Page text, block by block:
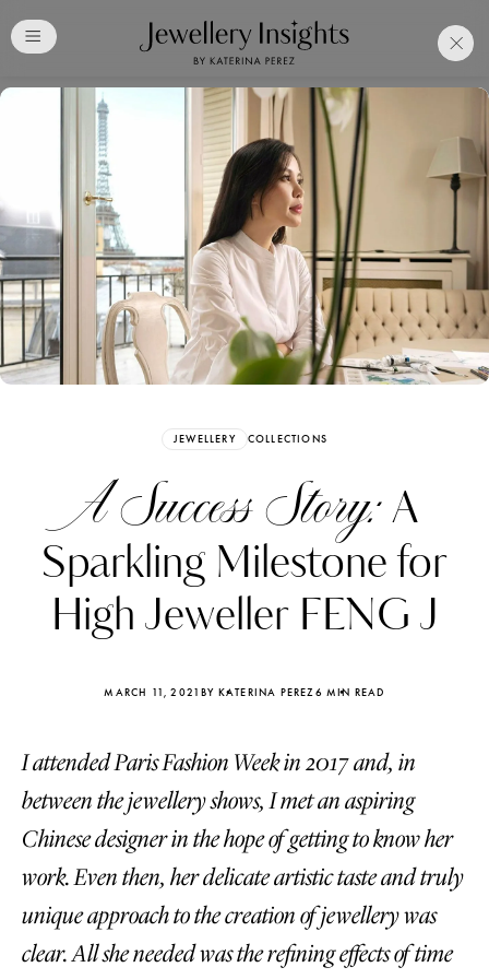
JEWELLERY COLLECTIONS
A Success Story:A
Sparkling Milestone for
High Jeweller FENG J
MARCH 11, 2021BY KATERINA PEREZ6 MIN READ
I attended Paris Fashion Week in 2017 and, in
between the jewellery shows, I met an aspiring
Chinese designer in the hope of getting to know her
work. Even then, her delicate artistic taste and truly
unique approach to the creation of jewellery was
clear. All she needed was the refining effects of time
Free Katerina PerezClub
Membership. Bookmark
Your Articles and Images
Easily
Katerina Perez Katerina
four days ago
FOLLOW KATERINA’S INSTAGRAM